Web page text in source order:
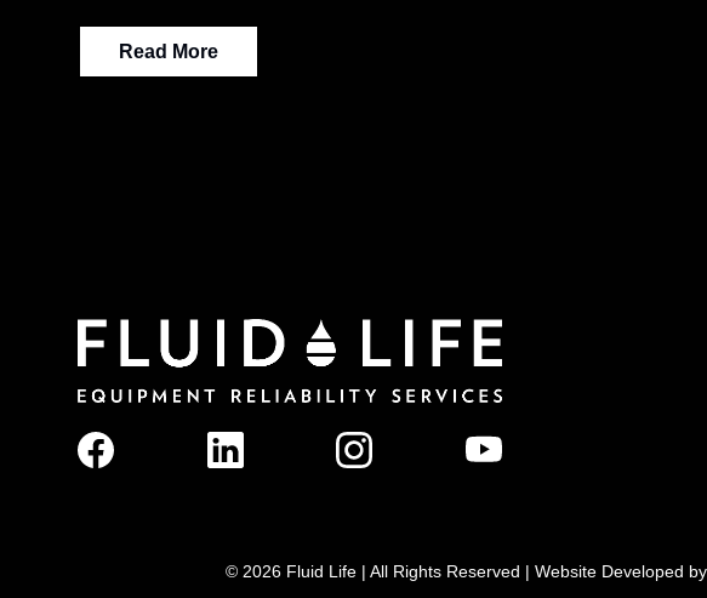
Read More
© 2026 Fluid Life | All Rights Reserved | Website Developed by